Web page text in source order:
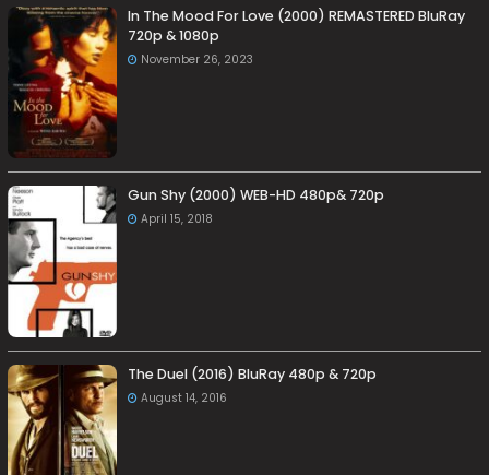
In The Mood For Love (2000) REMASTERED BluRay
720p & 1080p
November 26, 2023
Gun Shy (2000) WEB-HD 480p& 720p
April 15, 2018
The Duel (2016) BluRay 480p & 720p
August 14, 2016